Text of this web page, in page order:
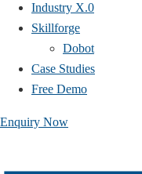
Industry X.0
Skillforge
Dobot
Case Studies​
Free Demo
Enquiry Now